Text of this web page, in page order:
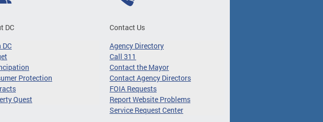
DC
DC
Protection
Quest
Contact Us
Agency Directory
Call 311
Contact the Mayor
Contact Agency Directors
FOIA Requests
Report Website Problems
Service Request Center